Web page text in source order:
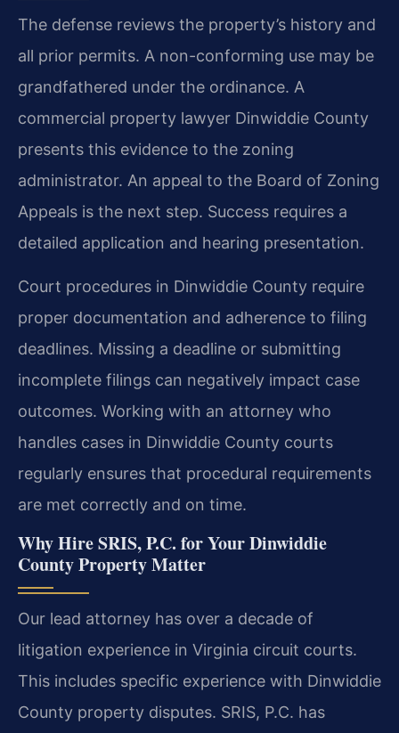
The defense reviews the property’s history and
all prior permits. A non-conforming use may be
grandfathered under the ordinance. A
commercial property lawyer Dinwiddie County
presents this evidence to the zoning
administrator. An appeal to the Board of Zoning
Appeals is the next step. Success requires a
detailed application and hearing presentation.
Court procedures in Dinwiddie County require
proper documentation and adherence to filing
deadlines. Missing a deadline or submitting
incomplete filings can negatively impact case
outcomes. Working with an attorney who
handles cases in Dinwiddie County courts
regularly ensures that procedural requirements
are met correctly and on time.
Why Hire SRIS, P.C. for Your Dinwiddie
County Property Matter
Our lead attorney has over a decade of
litigation experience in Virginia circuit courts.
This includes specific experience with Dinwiddie
County property disputes. SRIS, P.C. has